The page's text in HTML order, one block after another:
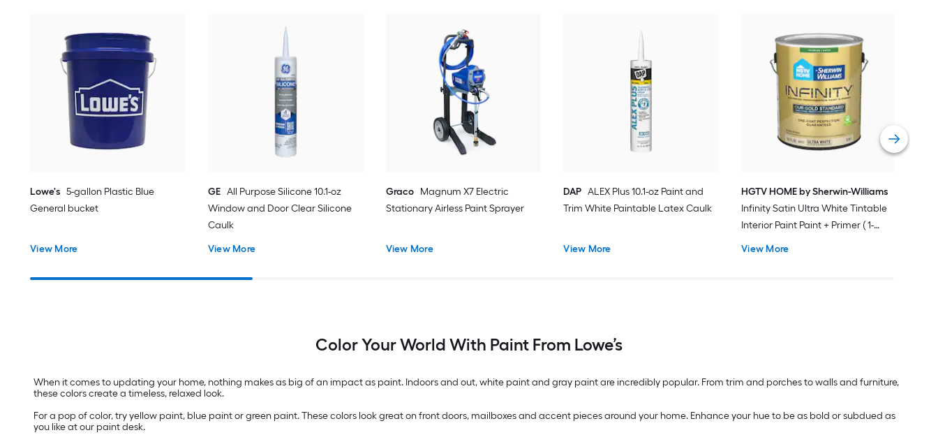
Lowe's 5-gallon Plastic Blue
General bucket
View More
GE All Purpose Silicone 10.1-oz
Window and Door Clear Silicone
Caulk
View More
Graco
Magnum X7 Electric
Stationary Airless Paint Sprayer
View More
DAP ALEX Plus 10.1-oz Paint and
Trim White Paintable Latex Caulk
View More
HGTV HOME by Sherwin-Williams
Infinity Satin Ultra White Tintable
Interior Paint Paint + Primer ( 1-
View More
Color Your World With Paint From Lowe’s
When it comes to updating your home, nothing makes as big of an impact as paint. Indoors and out, white paint and gray paint are incredibly popular. From trim and porches to walls and furniture,
these colors create a timeless, relaxed look.
For a pop of color, try yellow paint, blue paint or green paint. These colors look great on front doors, mailboxes and accent pieces around your home. Enhance your hue to be as bold or subdued as
you like at our paint desk.